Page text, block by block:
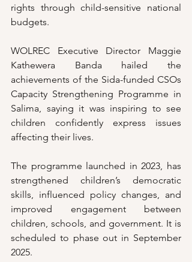
rights through child-sensitive national
budgets.
WOLREC Executive Director Maggie
Kathewera Banda hailed the
achievements of the Sida-funded CSOs
Capacity Strengthening Programme in
Salima, saying it was inspiring to see
children confidently express issues
affecting their lives.
The programme launched in 2023, has
strengthened children’s democratic
skills, influenced policy changes, and
improved engagement between
children, schools, and government. It is
scheduled to phase out in September
2025.